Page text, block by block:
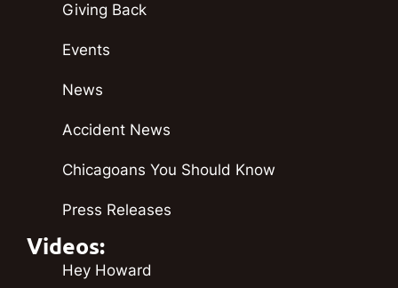
Giving Back
Events
News
Accident News
Chicagoans You Should Know
Press Releases
Videos:
Hey Howard